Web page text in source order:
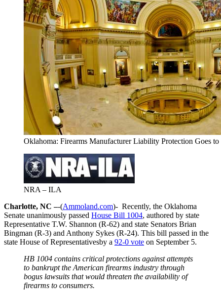
Oklahoma: Firearms Manufacturer Liability Protection Goes
NRA – ILA
Charlotte, NC –-(Ammoland.com)- Recently, the Oklahoma
Senate unanimously passed House Bill 1004, authored by state
Representative T.W. Shannon (R-62) and state Senators Brian
Bingman (R-3) and Anthony Sykes (R-24). This bill passed in the
state House of Representativesby a 92-0 vote on September 5.
HB 1004 contains critical protections against attempts
to bankrupt the American firearms industry through
bogus lawsuits that would threaten the availability of
firearms to consumers.